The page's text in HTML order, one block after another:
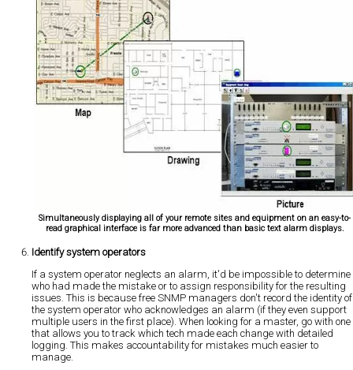
Simultaneously displaying all of your remote sites and equipment on an easy-to-
read graphical interface is far more advanced than basic text alarm displays.
Identify system operators
If a system operator neglects an alarm, it'd be impossible to determine
who had made the mistake or to assign responsibility for the resulting
issues. This is because free SNMP managers don't record the identity of
the system operator who acknowledges an alarm (if they even support
multiple users in the first place). When looking for a master, go with one
that allows you to track which tech made each change with detailed
logging. This makes accountability for mistakes much easier to
manage.